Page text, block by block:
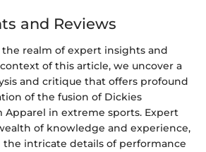
and Reviews
realm of expert insights and
of this article, we uncover a
and critique that offers profound
of the fusion of Dickies
Apparel in extreme sports. Expert
of knowledge and experience,
intricate details of performance